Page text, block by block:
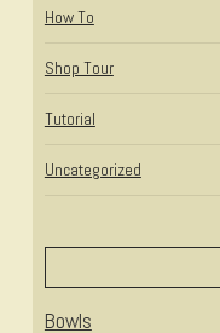
How To
Shop Tour
Tutorial
Uncategorized
Bowls